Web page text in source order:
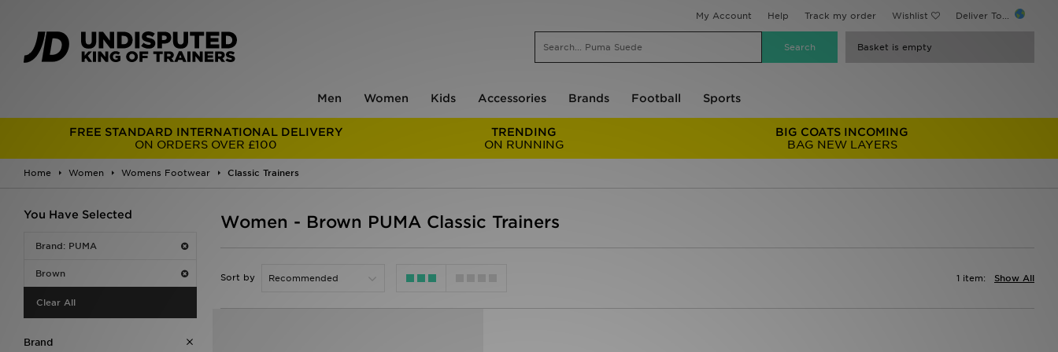
My Account Help Track my order Wishlist Deliver To...
Basket is empty
Men Women Kids Accessories Brands Football Sports
FREE STANDARD INTERNATIONAL DELIVERY
ON ORDERS OVER £100
TRENDING
ON RUNNING
BIG COATS INCOMING
BAG NEW LAYERS
Home Women Womens Footwear Classic Trainers
You Have Selected
Brand: PUMA
Brown
Clear All
Brand
Women - Brown PUMA Classic Trainers
Sort by Show All
1 item: